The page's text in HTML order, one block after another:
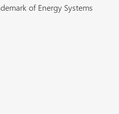
of Energy Systems